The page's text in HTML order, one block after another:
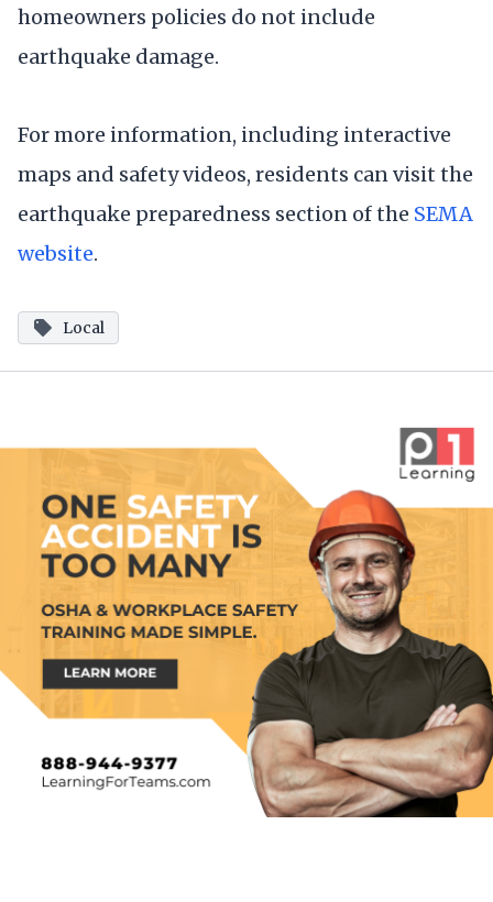
homeowners policies do not include
earthquake damage.
For more information, including interactive
maps and safety videos, residents can visit the
earthquake preparedness section of the SEMA
website.
Local